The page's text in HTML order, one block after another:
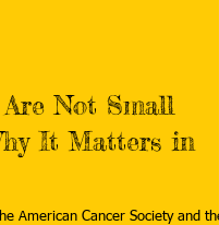
Not Small
It Matters in
American Cancer Society and the